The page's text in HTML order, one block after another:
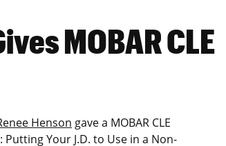
MOBAR CLE
Henson gave a MOBAR CLE
Your J.D. to Use in a Non-